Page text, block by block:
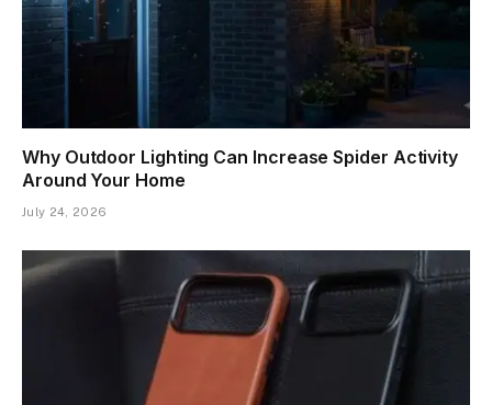
Why Outdoor Lighting Can Increase Spider Activity
Around Your Home
July 24, 2026